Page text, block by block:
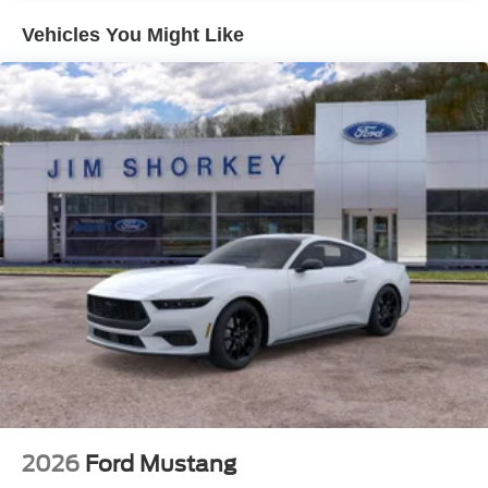
RTR Decklid Spoiler
RTR Key Fob Clamshell
RTR Performance Shift Knob
RTR Rear Quarter Splitters
RTR Rocker Panel Splitters
RTR Carpeted Floor Mats
Serialized Dash Plaque Engraved Vaughn Gittin Jr.
Signature
RTR Badging (Grille, Fender, & Decklid)
RTR Windshield Banner
Vehicles You Might Like
2026 Ford Mustang